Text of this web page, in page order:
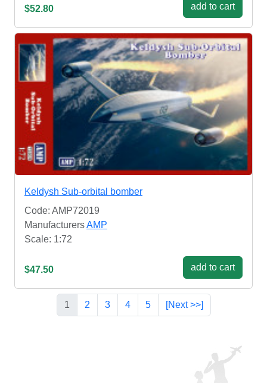
$52.80 add to cart
Keldysh Sub-orbital bomber
Code: AMP72019
ManufacturersAMP
Scale: 1:72
$47.50 add to cart
1 2 3 4 5 [Next >>]